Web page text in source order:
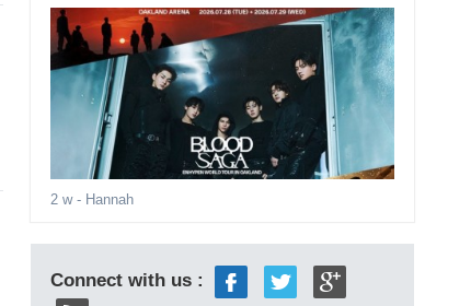
2 w- Hannah
Connect with us :